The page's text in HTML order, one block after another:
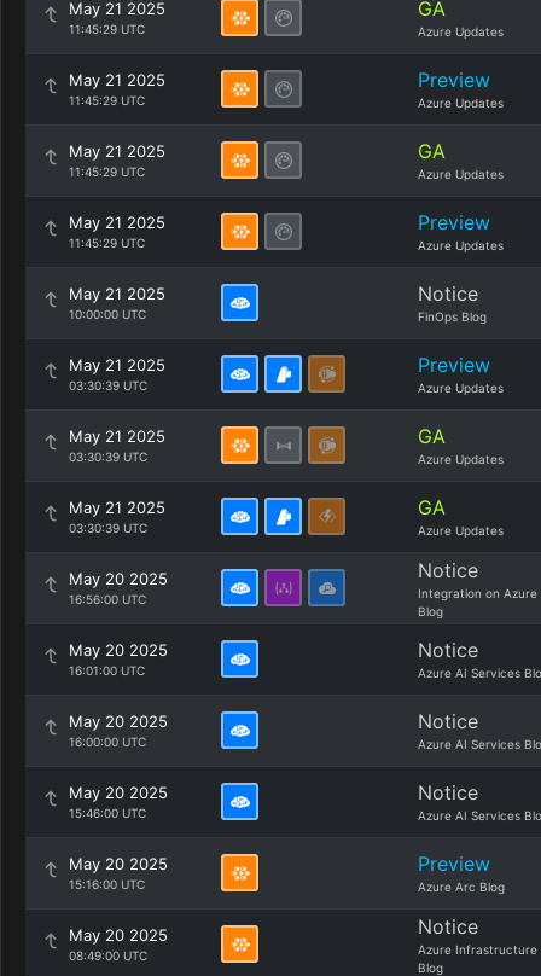
May 21 2025
11:45:29 UTC
GA
Azure Updates
May 21 2025
11:45:29 UTC
Preview
Azure Updates
May 21 2025
11:45:29 UTC
GA
Azure Updates
May 21 2025
11:45:29 UTC
Preview
Azure Updates
May 21 2025
10:00:00 UTC
Notice
FinOps Blog
May 21 2025
03:30:39 UTC
Preview
Azure Updates
May 21 2025
03:30:39 UTC
GA
Azure Updates
May 21 2025
03:30:39 UTC
GA
Azure Updates
May 20 2025
16:56:00 UTC
Notice
Integration on Azure
Blog
May 20 2025
16:01:00 UTC
Notice
Azure AI Services
May 20 2025
16:00:00 UTC
Notice
Azure AI Services
May 20 2025
15:46:00 UTC
Notice
Azure AI Services
May 20 2025
15:16:00 UTC
Preview
Azure Arc Blog
May 20 2025
08:49:00 UTC
Notice
Azure Infrastructure
Blog